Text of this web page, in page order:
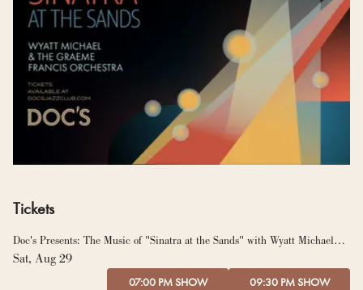
Tickets
Doc's Presents: The Music of "Sinatra at the Sands" with Wyatt Michael
and The Graeme Francis Orchestra
Sat, Aug 29
07:00 PM SHOW 09:30 PM SHOW